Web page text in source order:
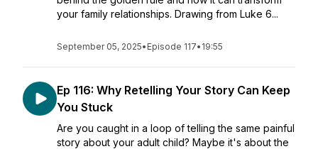
your family relationships. Drawing from Luke 6...
September 05, 2025• Episode 117• 19:55
Ep 116: Why Retelling Your Story Can Keep
You Stuck
Are you caught in a loop of telling the same painful
story about your adult child? Maybe it's about the